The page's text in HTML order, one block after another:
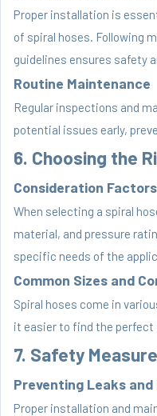
Proper installation is
of spiral hoses. Following
guidelines ensures safety
Routine Maintenance
Regular inspections and
potential issues early,
6. Choosing the
Consideration Factors
When selecting a spiral
material, and pressure
specific needs of the
Common Sizes and
Spiral hoses come in
it easier to find the perfect
7. Safety
Preventing Leaks and
Proper installation and